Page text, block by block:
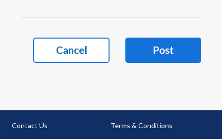
Cancel Post
Contact Us Terms & Conditions